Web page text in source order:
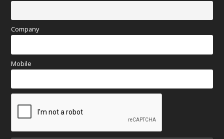
Company
Mobile